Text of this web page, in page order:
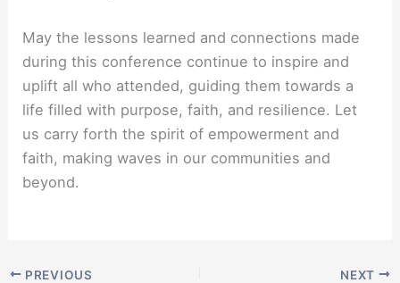
May the lessons learned and connections made
during this conference continue to inspire and
uplift all who attended, guiding them towards a
life filled with purpose, faith, and resilience. Let
us carry forth the spirit of empowerment and
faith, making waves in our communities and
beyond.
PREVIOUS NEXT